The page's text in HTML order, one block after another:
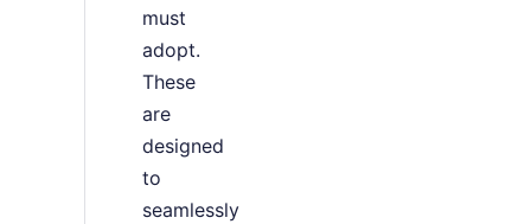
must
adopt.
These
are
designed
to
seamlessly